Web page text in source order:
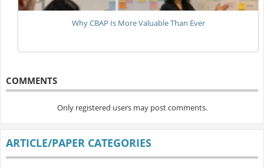
Why CBAP Is More Valuable Than Ever
COMMENTS
Only registered users may post comments.
ARTICLE/PAPER CATEGORIES